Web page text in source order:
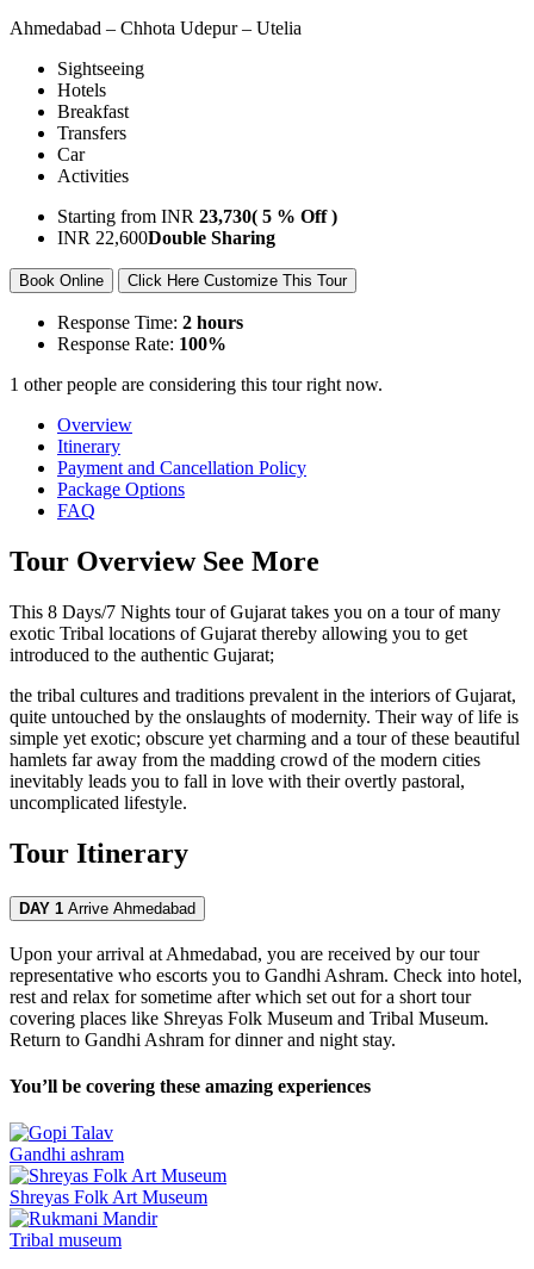
Ahmedabad – Chhota Udepur – Utelia
Sightseeing
Hotels
Breakfast
Transfers
Car
Activities
Starting from INR 23,730( 5 % Off )
INR 22,600Double Sharing
Book Online Click Here Customize This Tour
Response Time: 2 hours
Response Rate: 100%
1 other people are considering this tour right now.
Overview
Itinerary
Payment and Cancellation Policy
Package Options
FAQ
Tour Overview See More
This 8 Days/7 Nights tour of Gujarat takes you on a tour of many
exotic Tribal locations of Gujarat thereby allowing you to get
introduced to the authentic Gujarat;
the tribal cultures and traditions prevalent in the interiors of Gujarat,
quite untouched by the onslaughts of modernity. Their way of life is
simple yet exotic; obscure yet charming and a tour of these beautiful
hamlets far away from the madding crowd of the modern cities
inevitably leads you to fall in love with their overtly pastoral,
uncomplicated lifestyle.
Tour Itinerary
DAY 1 Arrive Ahmedabad
Upon your arrival at Ahmedabad, you are received by our tour
representative who escorts you to Gandhi Ashram. Check into hotel,
rest and relax for sometime after which set out for a short tour
covering places like Shreyas Folk Museum and Tribal Museum.
Return to Gandhi Ashram for dinner and night stay.
You’ll be covering these amazing experiences
Gandhi ashram
Shreyas Folk Art Museum
Tribal museum